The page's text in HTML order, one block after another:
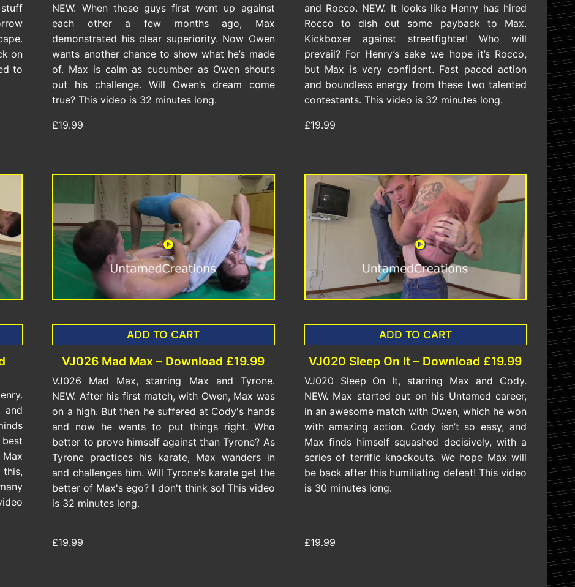
on
to
NEW. When these guys first went up against
each other a few months ago, Max
demonstrated his clear superiority. Now Owen
wants another chance to show what he’s made
of. Max is calm as cucumber as Owen shouts
out his challenge. Will Owen’s dream come
true? This video is 32 minutes long.
£19.99
and Rocco. NEW. It looks like Henry has hired
Rocco to dish out some payback to Max.
Kickboxer against streetfighter! Who will
prevail? For Henry’s sake we hope it’s Rocco,
but Max is very confident. Fast paced action
and boundless energy from these two talented
contestants. This video is 32 minutes long.
£19.99
ADD TO CART
VJ026 Mad Max – Download £19.99
VJ026 Mad Max, starring Max and Tyrone.
NEW. After his first match, with Owen, Max was
on a high. But then he suffered at Cody's hands
and now he wants to put things right. Who
better to prove himself against than Tyrone? As
Tyrone practices his karate, Max wanders in
and challenges him. Will Tyrone's karate get the
better of Max's ego? I don't think so! This video
is 32 minutes long.
£19.99
ADD TO CART
VJ020 Sleep On It – Download £19.99
VJ020 Sleep On It, starring Max and Cody.
NEW. Max started out on his Untamed career,
in an awesome match with Owen, which he won
with amazing action. Cody isn’t so easy, and
Max finds himself squashed decisively, with a
series of terrific knockouts. We hope Max will
be back after this humiliating defeat! This video
is 30 minutes long.
£19.99